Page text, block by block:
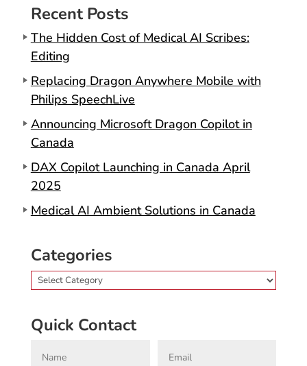
Recent Posts
The Hidden Cost of Medical AI Scribes:
Editing
Replacing Dragon Anywhere Mobile with
Philips SpeechLive
Announcing Microsoft Dragon Copilot in
Canada
DAX Copilot Launching in Canada April
2025
Medical AI Ambient Solutions in Canada
Categories
Categories
Quick Contact